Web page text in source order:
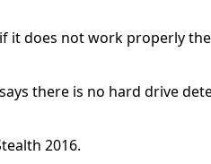
it does not work properly
there is no hard drive
2016.